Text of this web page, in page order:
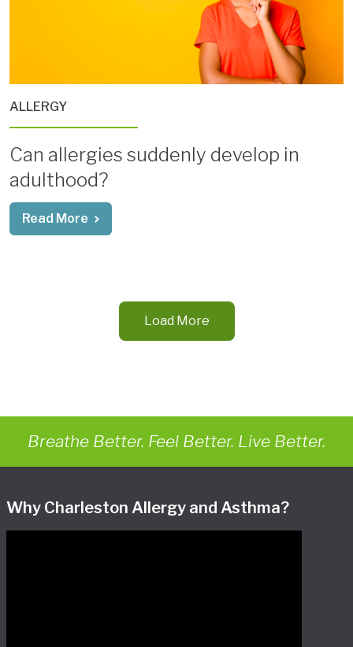
ALLERGY
Can allergies suddenly develop in
adulthood?
Read More
Load More
Breathe Better. Feel Better. Live Better.
Why Charleston Allergy and Asthma?